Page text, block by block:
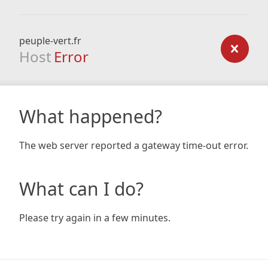
peuple-vert.fr
Host Error
What happened?
The web server reported a gateway time-out error.
What can I do?
Please try again in a few minutes.